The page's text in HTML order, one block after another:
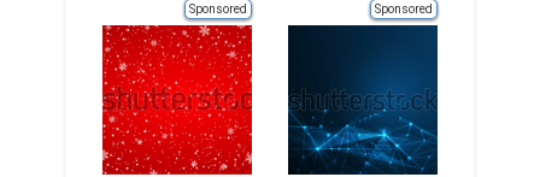
Sponsored Sponsored